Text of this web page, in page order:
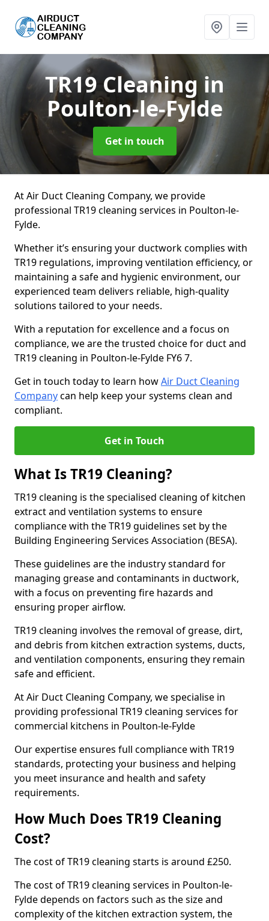
TR19 Cleaning in
Poulton-le-Fylde
Get in touch
At Air Duct Cleaning Company, we provide
professional TR19 cleaning services in Poulton-le-
Fylde.
Whether it’s ensuring your ductwork complies with
TR19 regulations, improving ventilation efficiency, or
maintaining a safe and hygienic environment, our
experienced team delivers reliable, high-quality
solutions tailored to your needs.
With a reputation for excellence and a focus on
compliance, we are the trusted choice for duct and
TR19 cleaning in Poulton-le-Fylde FY6 7.
Get in touch today to learn howAir Duct Cleaning
Companycan help keep your systems clean and
compliant.
Get in Touch
What Is TR19 Cleaning?
TR19 cleaning is the specialised cleaning of kitchen
extract and ventilation systems to ensure
compliance with the TR19 guidelines set by the
Building Engineering Services Association (BESA).
These guidelines are the industry standard for
managing grease and contaminants in ductwork,
with a focus on preventing fire hazards and
ensuring proper airflow.
TR19 cleaning involves the removal of grease, dirt,
and debris from kitchen extraction systems, ducts,
and ventilation components, ensuring they remain
safe and efficient.
At Air Duct Cleaning Company, we specialise in
providing professional TR19 cleaning services for
commercial kitchens in Poulton-le-Fylde
Our expertise ensures full compliance with TR19
standards, protecting your business and helping
you meet insurance and health and safety
requirements.
How Much Does TR19 Cleaning
Cost?
The cost of TR19 cleaning starts is around £250.
The cost of TR19 cleaning services in Poulton-le-
Fylde depends on factors such as the size and
complexity of the kitchen extraction system, the